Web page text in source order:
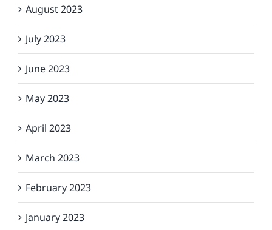
August 2023
July 2023
June 2023
May 2023
April 2023
March 2023
February 2023
January 2023